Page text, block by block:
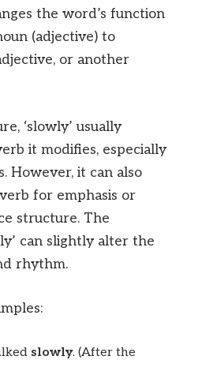
the word’s function
(adjective) to
or another
‘slowly’ usually
it modifies, especially
However, it can also
for emphasis or
structure. The
can slightly alter the
rhythm.
slowly. (After the